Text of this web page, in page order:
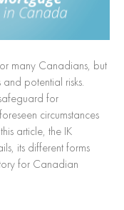
many Canadians, but
potential risks.
for
circumstances
article, the IK
its different forms
for Canadian